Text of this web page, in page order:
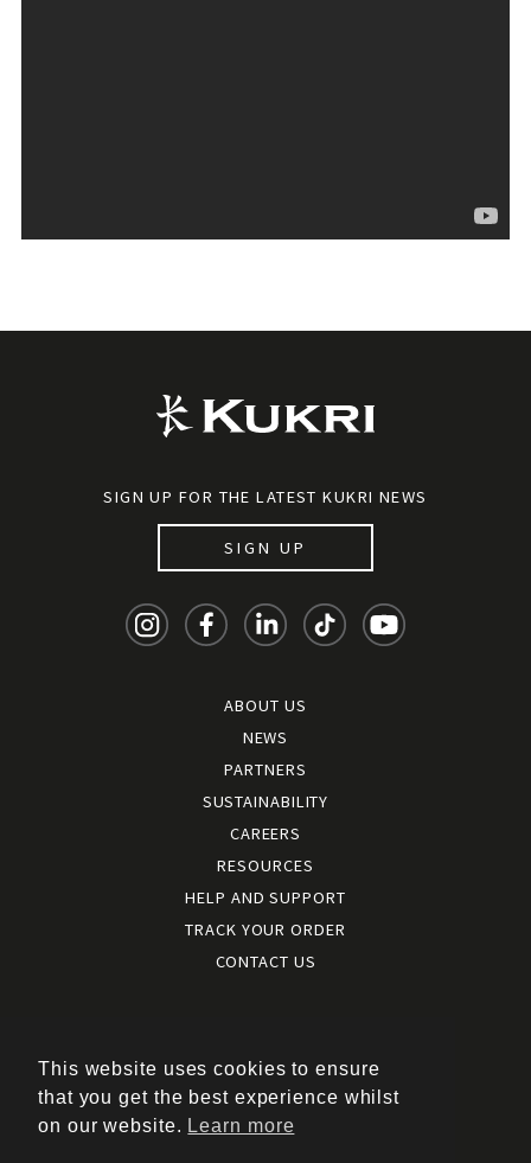
SIGN UP FOR THE LATEST KUKRI NEWS
SIGN UP
ABOUT US
NEWS
PARTNERS
SUSTAINABILITY
CAREERS
RESOURCES
HELP AND SUPPORT
TRACK YOUR ORDER
CONTACT US
Terms of use
|
Cookies policy
|
This website uses cookies to ensure
that you get the best experience whilst
on our website. Learn more